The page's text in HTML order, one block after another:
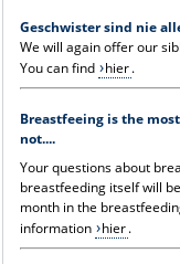
Geschwister sind nie
We will again offer our
You can find hier.
Breastfeeing is the
not....
Your questions about
breastfeeding itself will
month in the
information hier.